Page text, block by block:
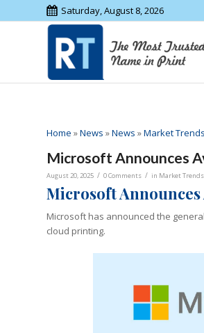
Saturday, August 8, 2026
Home »News »News »Market
Microsoft Announces
August 20, 2025 / 0 Comments / in Market
Microsoft
Microsoft has announced the
cloud printing.